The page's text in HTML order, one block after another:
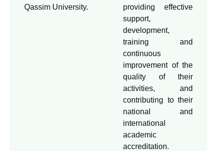
representing the university
with external bodies related
to academic evaluation and
accreditation, and
professional relations with
other distinguished
universities and
educational institutions to
benefit from its expertise.
Qassim University.
providing effective
support,
development,
training and
continuous
improvement of the
quality of their
activities, and
contributing to their
national and
international
academic
accreditation.